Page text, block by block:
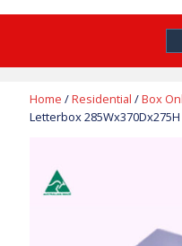
Home /Residential /Box
Letterbox 285Wx370Dx275H